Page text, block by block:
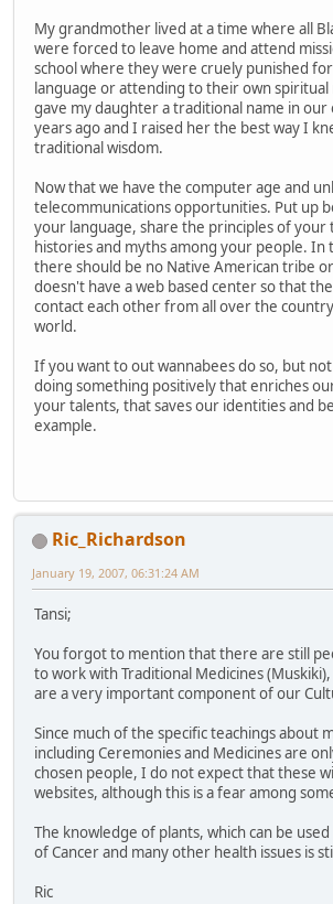
My grandmother lived at a time where all
were forced to leave home and attend
school where they were cruely punished
language or attending to their own spiritual
gave my daughter a traditional name in our
years ago and I raised her the best way I
traditional wisdom.
Now that we have the computer age and
telecommunications opportunities. Put up
your language, share the principles of your
histories and myths among your people. In
there should be no Native American tribe
doesn't have a web based center so that
contact each other from all over the
world.
If you want to out wannabees do so, but
doing something positively that enriches
your talents, that saves our identities and
example.
Ric_Richardson
January 19, 2007, 06:31:24 AM
Tansi;
You forgot to mention that there are still
to work with Traditional Medicines
are a very important component of our
Since much of the specific teachings about
including Ceremonies and Medicines are
chosen people, I do not expect that these
websites, although this is a fear among
The knowledge of plants, which can be
of Cancer and many other health issues is
Ric